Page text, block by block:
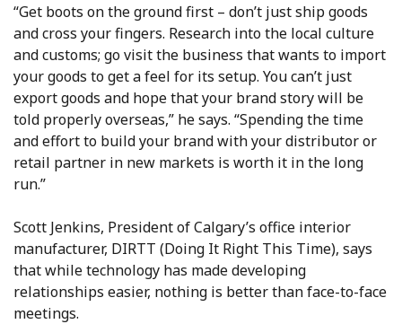
“Get boots on the ground first – don’t just ship goods
and cross your fingers. Research into the local culture
and customs; go visit the business that wants to import
your goods to get a feel for its setup. You can’t just
export goods and hope that your brand story will be
told properly overseas,” he says. “Spending the time
and effort to build your brand with your distributor or
retail partner in new markets is worth it in the long
run.”
Scott Jenkins, President of Calgary’s office interior
manufacturer, DIRTT (Doing It Right This Time), says
that while technology has made developing
relationships easier, nothing is better than face-to-face
meetings.